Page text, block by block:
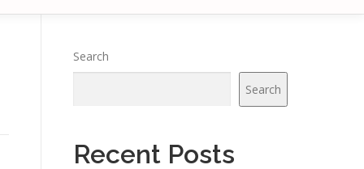
Search
Search
Recent Posts